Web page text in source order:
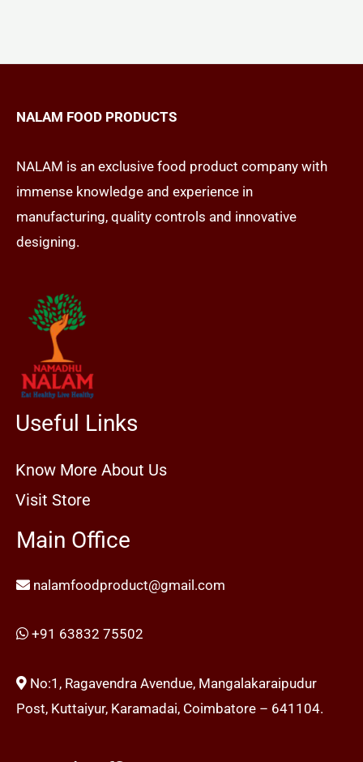
NALAM FOOD PRODUCTS
NALAM is an exclusive food product company with
immense knowledge and experience in
manufacturing, quality controls and innovative
designing.
Useful Links
Know More About Us
Visit Store
Main Office
nalamfoodproduct@gmail.com
+91 63832 75502
No:1, Ragavendra Avendue, Mangalakaraipudur
Post, Kuttaiyur, Karamadai, Coimbatore – 641104.